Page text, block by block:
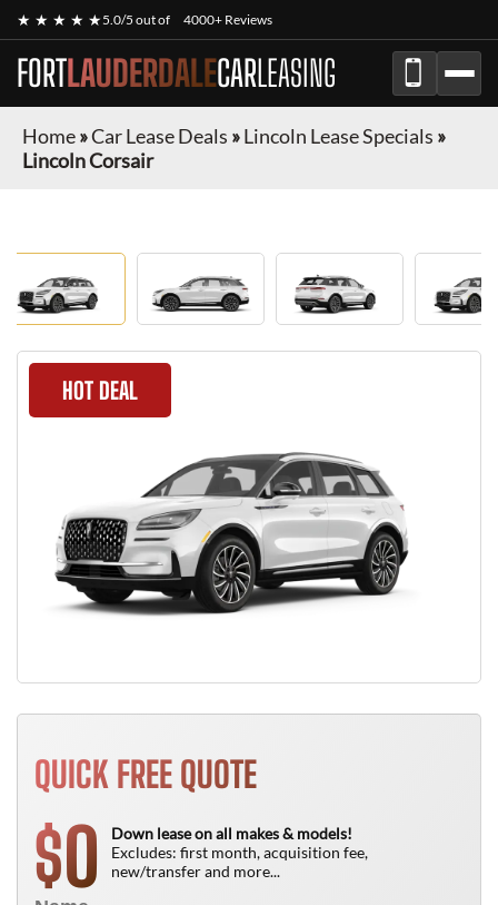
★ ★ ★ ★ ★5.0/5 out of 4000+ Reviews
FORTLAUDERDALECARLEASING
Home»Car Lease Deals »Lincoln Lease Specials »
Lincoln Corsair
HOT DEAL
QUICK FREE QUOTE
$0
Down lease on all makes & models!
Excludes: first month, acquisition fee,
new/transfer and more...